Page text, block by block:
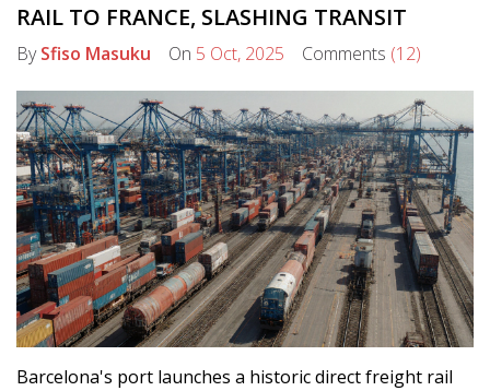
RAIL TO FRANCE, SLASHING TRANSIT
BySfiso Masuku On 5 Oct, 2025 Comments (12)
Barcelona's port launches a historic direct freight rail